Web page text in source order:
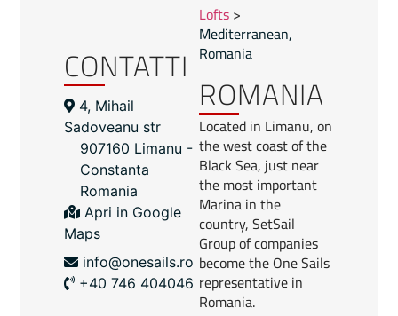
CONTATTI
4, Mihail
Sadoveanu str
907160 Limanu -
Constanta
Romania
Apri in Google
Maps
info@onesails.ro
+40 746 404046
Lofts>
Mediterranean,
Romania
ROMANIA
Located in Limanu, on
the west coast of the
Black Sea, just near
the most important
Marina in the
country, SetSail
Group of companies
become the One Sails
representative in
Romania.